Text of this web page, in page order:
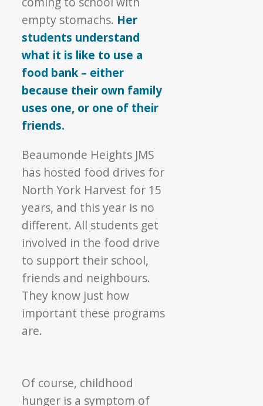
empty stomachs. Her
students understand
what it is like to use a
food bank – either
because their own family
uses one, or one of their
friends.
Beaumonde Heights JMS
has hosted food drives for
North York Harvest for 15
years, and this year is no
different. All students get
involved in the food drive
to support their school,
friends and neighbours.
They know just how
important these programs
are.
Of course, childhood
hunger is a symptom of